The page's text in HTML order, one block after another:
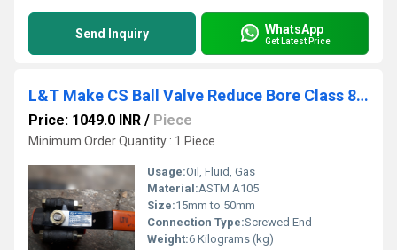
Send Inquiry WhatsApp
Get Latest Price
L&T Make CS Ball Valve Reduce Bore Class 800 Screwed End L3RBTC
Price: 1049.0 INR / Piece
Minimum Order Quantity : 1 Piece
Usage:Oil, Fluid, Gas
Material:ASTM A105
Size:15mm to 50mm
Connection Type:Screwed End
Weight:6 Kilograms (kg)